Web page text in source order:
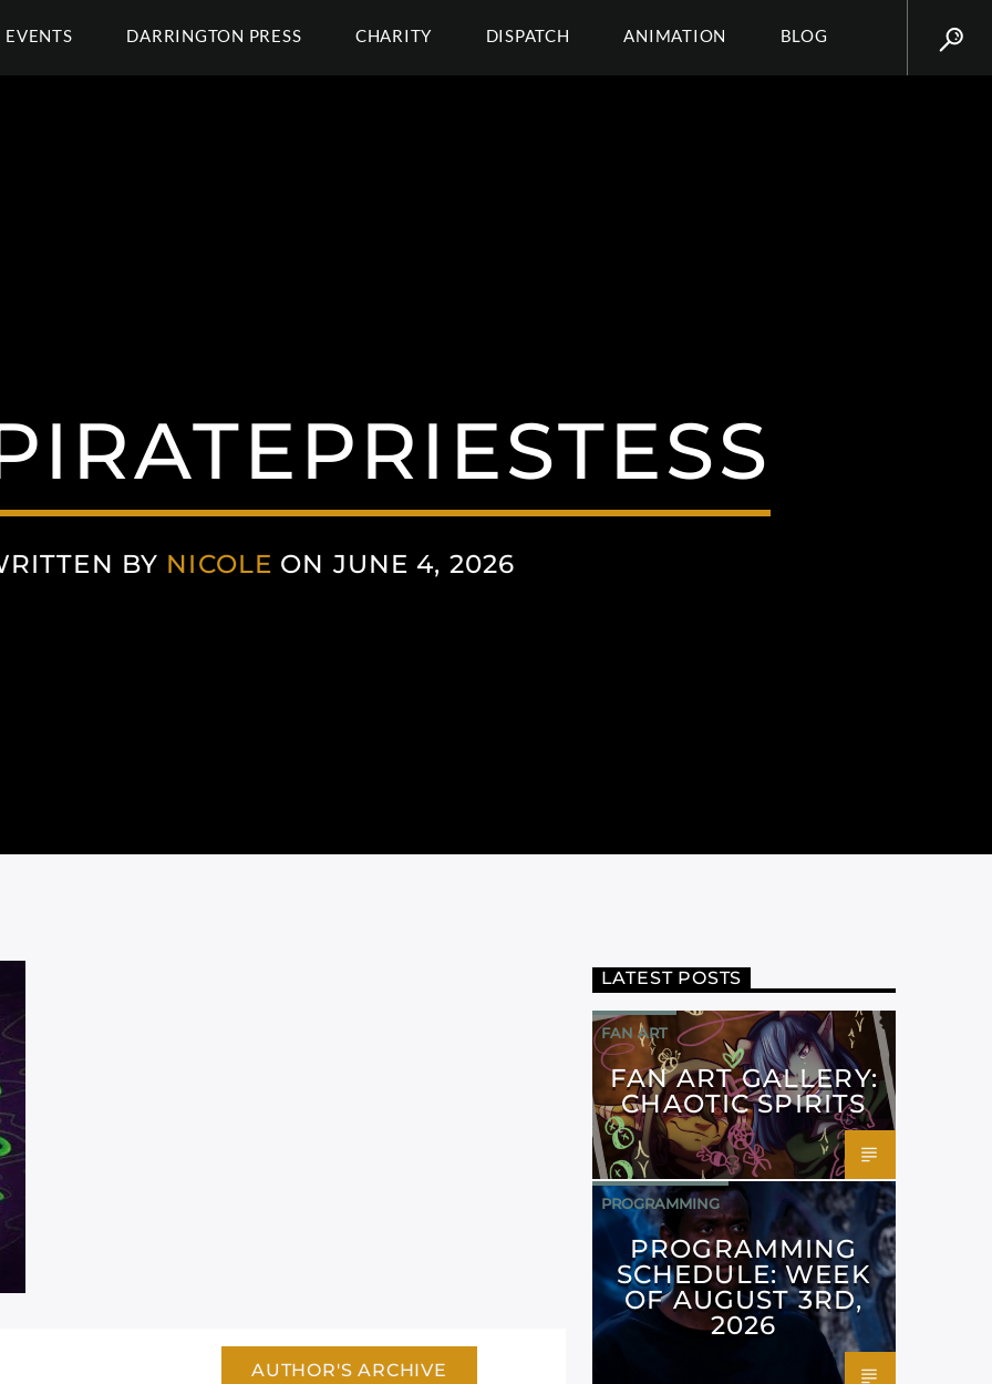
EVENTS DARRINGTON PRESS CHARITY DISPATCH ANIMATION BLOG
BY NICOLE ON JUNE 4, 2026
AUTHOR'S ARCHIVE
LATEST POSTS
FAN ART
FAN ART GALLERY:
CHAOTIC SPIRITS
PROGRAMMING
PROGRAMMING
SCHEDULE: WEEK
OF AUGUST 3RD,
2026